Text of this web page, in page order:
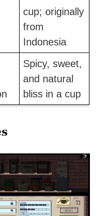
cup; originally
from
Indonesia
Spicy, sweet,
and natural
bliss in a cup